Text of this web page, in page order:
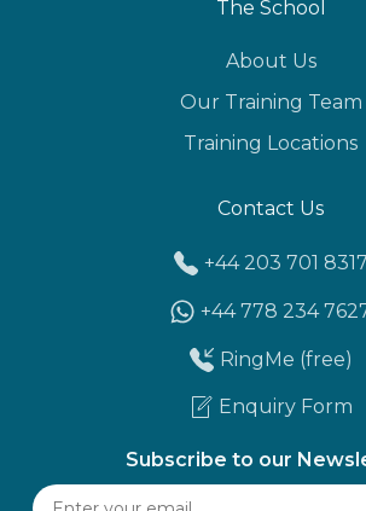
The School
About Us
Our Training Team
Training Locations
Contact Us
+44 203 701 8317
+44 778 234
RingMe (free)
Enquiry Form
Subscribe to our